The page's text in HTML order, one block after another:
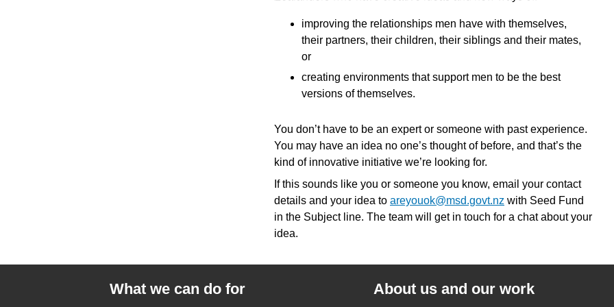
improving the relationships men have with themselves,
their partners, their children, their siblings and their mates,
or
creating environments that support men to be the best
versions of themselves.
You don’t have to be an expert or someone with past experience.
You may have an idea no one’s thought of before, and that’s the
kind of innovative initiative we’re looking for.
If this sounds like you or someone you know, email your contact
details and your idea to areyouok@msd.govt.nz with Seed Fund
in the Subject line. The team will get in touch for a chat about your
idea.
What we can do for About us and our work